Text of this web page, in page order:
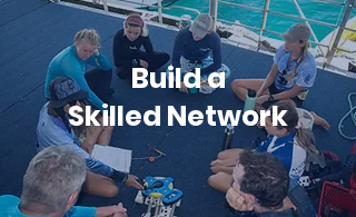
Build a
Skilled Network